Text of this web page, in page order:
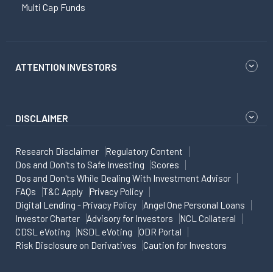
Multi Cap Funds
ATTENTION INVESTORS
DISCLAIMER
Research Disclaimer
Regulatory Content
Dos and Don'ts to Safe Investing
Scores
Dos and Don'ts While Dealing With Investment Advisor
FAQs
T&C Apply
Privacy Policy
Digital Lending - Privacy Policy
Angel One Personal Loans
Investor Charter
Advisory for Investors
NCL Collateral
CDSL eVoting
NSDL eVoting
ODR Portal
Risk Disclosure on Derivatives
Caution for Investors